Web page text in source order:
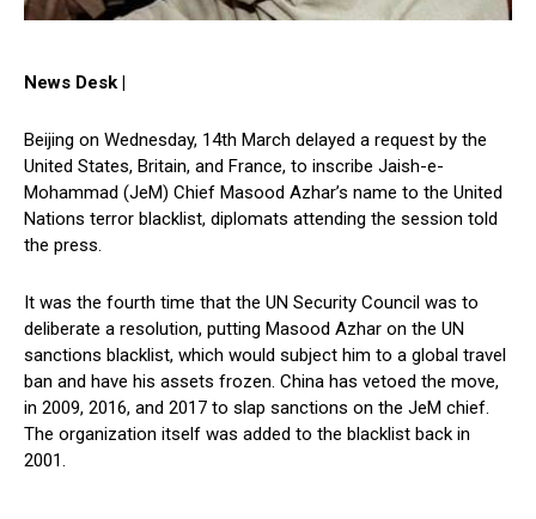
News Desk |
Beijing on Wednesday, 14th March delayed a request by the
United States, Britain, and France, to inscribe Jaish-e-
Mohammad (JeM) Chief Masood Azhar’s name to the United
Nations terror blacklist, diplomats attending the session told
the press.
It was the fourth time that the UN Security Council was to
deliberate a resolution, putting Masood Azhar on the UN
sanctions blacklist, which would subject him to a global travel
ban and have his assets frozen. China has vetoed the move,
in 2009, 2016, and 2017 to slap sanctions on the JeM chief.
The organization itself was added to the blacklist back in
2001.